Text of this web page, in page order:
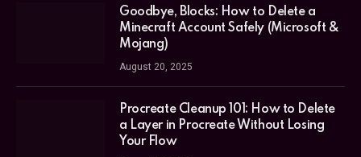
Goodbye, Blocks: How to Delete a
Minecraft Account Safely (Microsoft &
Mojang)
August 20, 2025
Procreate Cleanup 101: How to Delete
a Layer in Procreate Without Losing
Your Flow